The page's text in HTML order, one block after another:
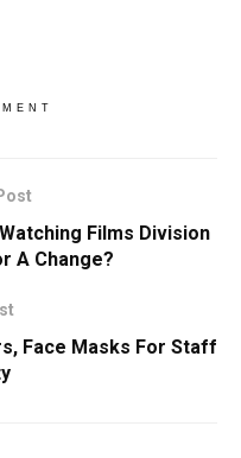
Films Division
A Change?
Face Masks For Staff